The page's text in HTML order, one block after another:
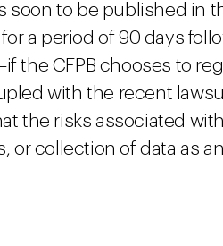
is soon to be published in
a period of 90 days
the CFPB chooses to
with the recent
the risks associated
or collection of data as